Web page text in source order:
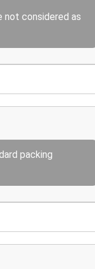
considered as
packing